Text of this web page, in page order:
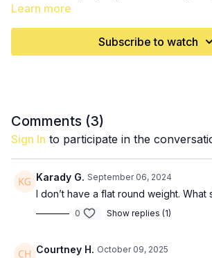
greater ROM can help with more growth and
plate). Something that's no more than 5
SS 1: 3x (6:00) (complete both moves on R
10 decline reverse lunge
12 single leg hip thrusts
Burnout set: 5 x 5 bridge + 5 abduction (
SS 2: 3x (15:15 ) (compete both moves on R
10 Bulgarian split squats
Learn more
Subscribe to watch
Comments (3)
Sign In to participate in the
Karady G. September 06, 2024
I don’t have a flat round weight. What
0 Show replies (1)
Courtney H. October 09, 2025